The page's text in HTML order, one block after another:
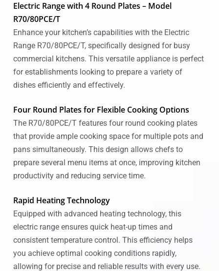
Electric Range with 4 Round Plates – Model
R70/80PCE/T
Enhance your kitchen’s capabilities with the Electric
Range R70/80PCE/T, specifically designed for busy
commercial kitchens. This versatile appliance is perfect
for establishments looking to prepare a variety of
dishes efficiently and effectively.
Four Round Plates for Flexible Cooking Options
The R70/80PCE/T features four round cooking plates
that provide ample cooking space for multiple pots and
pans simultaneously. This design allows chefs to
prepare several menu items at once, improving kitchen
productivity and reducing service time.
Rapid Heating Technology
Equipped with advanced heating technology, this
electric range ensures quick heat-up times and
consistent temperature control. This efficiency helps
you achieve optimal cooking conditions rapidly,
allowing for precise and reliable results with every use.